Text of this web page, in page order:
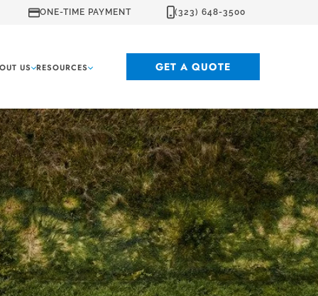
ONE-TIME PAYMENT (323) 648-3500
US RESOURCES GET A QUOTE